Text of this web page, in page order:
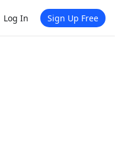
Log In Sign Up Free